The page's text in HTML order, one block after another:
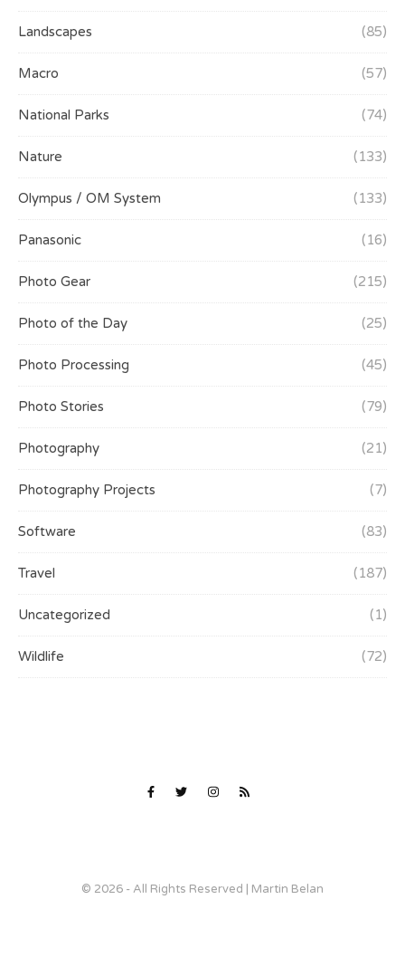
Landscapes (85)
Macro (57)
National Parks (74)
Nature (133)
Olympus / OM System (133)
Panasonic (16)
Photo Gear (215)
Photo of the Day (25)
Photo Processing (45)
Photo Stories (79)
Photography (21)
Photography Projects (7)
Software (83)
Travel (187)
Uncategorized (1)
Wildlife (72)
© 2026 - All Rights Reserved | Martin Belan